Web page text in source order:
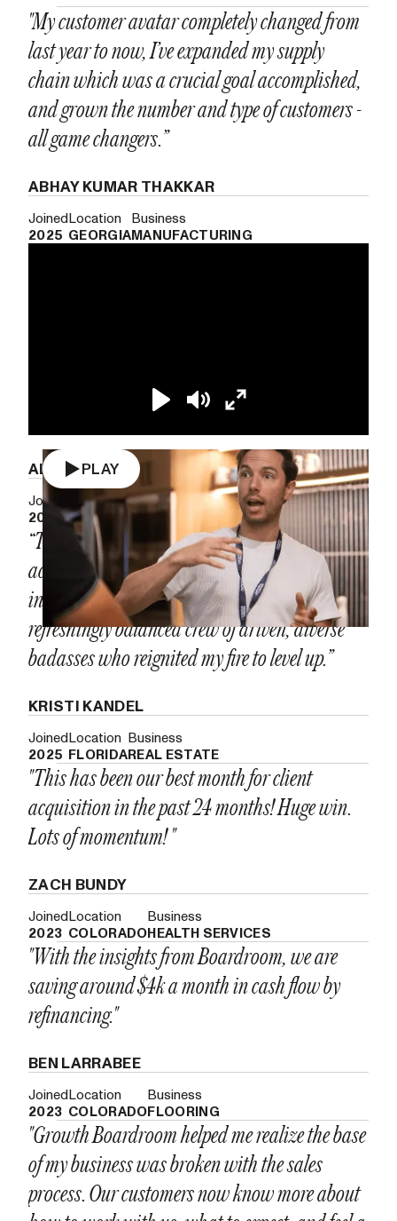
"My customer avatar completely changed from
last year to now, I’ve expanded my supply
chain which was a crucial goal accomplished,
and grown the number and type of customers -
all game changers.”
ABHAY KUMAR THAKKAR
Joined
2025
Location
GEORGIA
Business
MANUFACTURING
fullscreen
PLAY
ALEX RAMON
Joined
2023
Location
NEVADA
Business
CUSTOM PRINTING
“The Growth Accelerator is the most tactical,
accountability-driven room I’ve ever stepped
into. It's meticulously run and packed with a
refreshingly balanced crew of driven, diverse
badasses who reignited my fire to level up.”
KRISTI KANDEL
Joined
2025
Location
FLORIDA
Business
REAL ESTATE
"This has been our best month for client
acquisition in the past 24 months! Huge win.
Lots of momentum! "
ZACH BUNDY
Joined
2023
Location
COLORADO
Business
HEALTH SERVICES
"With the insights from Boardroom, we are
saving around $4k a month in cash flow by
refinancing."
BEN LARRABEE
Joined
2023
Location
COLORADO
Business
FLOORING
"Growth Boardroom helped me realize the base
of my business was broken with the sales
process. Our customers now know more about